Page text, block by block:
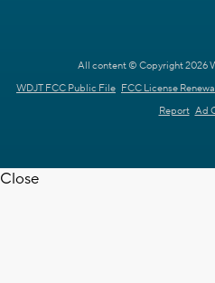
All content © Copyright 2026
WDJT FCC Public File FCC License
Report Ad
Close